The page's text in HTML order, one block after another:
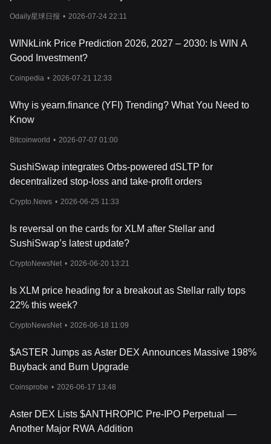
dynamics and potential cryptocurrency risks involved.
Odaily星球日报 • 2026-07-24 22:11
WINkLink Price Prediction 2026, 2027 – 2030: Is WIN A
Good Investment?
Coinpedia • 2026-07-21 12:33
Why is yearn.finance (YFI) Trending? What You Need to
Know
Bitcoinworld • 2026-07-07 01:00
SushiSwap integrates Orbs-powered dSLTP for
decentralized stop-loss and take-profit orders
Crypto.News • 2026-06-25 11:33
Is reversal on the cards for XLM after Stellar and
SushiSwap’s latest update?
CryptoNewsNet • 2026-06-20 13:21
Is XLM price heading for a breakout as Stellar rally tops
22% this week?
CryptoNewsNet • 2026-06-18 11:09
$ASTER Jumps as Aster DEX Announces Massive 198%
Buyback and Burn Upgrade
Coinsprobe • 2026-06-17 13:48
Aster DEX Lists $ANTHROPIC Pre-IPO Perpetual —
Another Major RWA Addition